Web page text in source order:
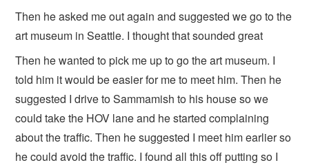
Then he asked me out again and suggested we go to the
art museum in Seattle. I thought that sounded great
Then he wanted to pick me up to go the art museum. I
told him it would be easier for me to meet him. Then he
suggested I drive to Sammamish to his house so we
could take the HOV lane and he started complaining
about the traffic. Then he suggested I meet him earlier so
he could avoid the traffic. I found all this off putting so I